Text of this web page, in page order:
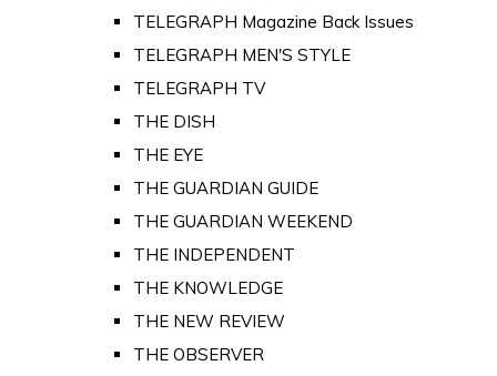
TELEGRAPH Magazine Back Issues
TELEGRAPH MEN'S STYLE
TELEGRAPH TV
THE DISH
THE EYE
THE GUARDIAN GUIDE
THE GUARDIAN WEEKEND
THE INDEPENDENT
THE KNOWLEDGE
THE NEW REVIEW
THE OBSERVER